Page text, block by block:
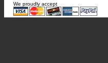
We proudly accept